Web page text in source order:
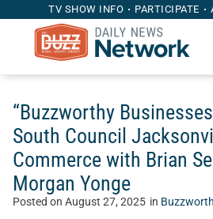
TV SHOW INFO PARTICIPATE
“Buzzworthy
South Council
Commerce with Brian
Morgan Yonge
Posted on August 27, 2025 in